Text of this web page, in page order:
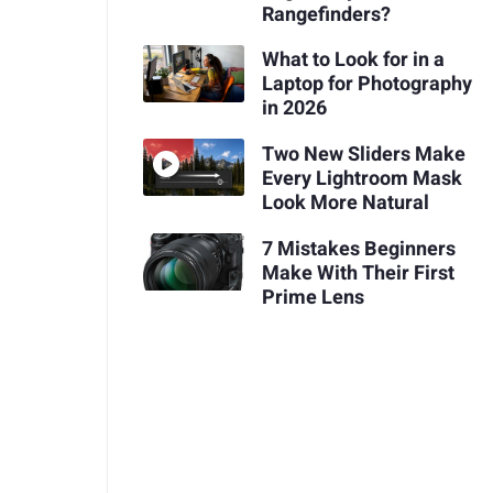
Rangefinders?
What to Look for in a
Laptop for Photography
in 2026
Two New Sliders Make
Every Lightroom Mask
Look More Natural
7 Mistakes Beginners
Make With Their First
Prime Lens